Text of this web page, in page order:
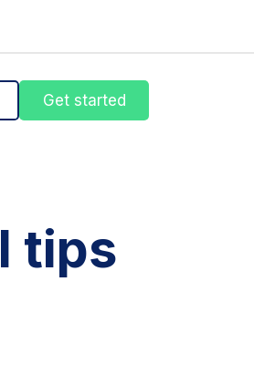
Get started
tips